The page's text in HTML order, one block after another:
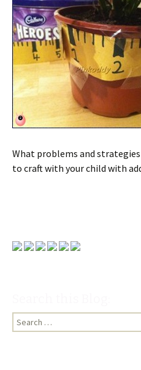
What problems and
to craft with your child with
Search
for: